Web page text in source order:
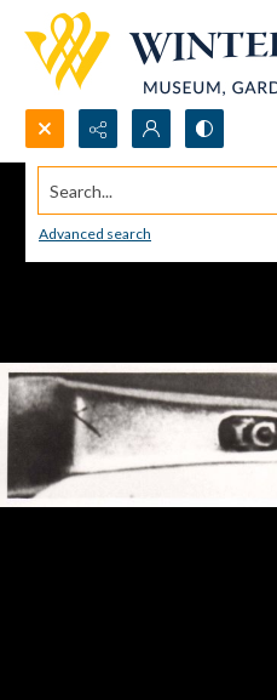
Search...
Advanced search